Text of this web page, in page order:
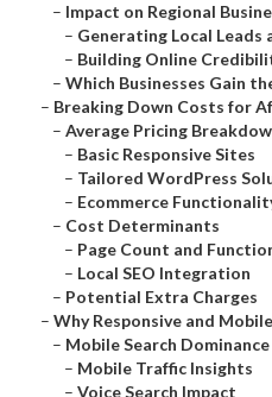
– Impact on Regional
– Generating Local Leads
– Building Online
– Which Businesses Gain
– Breaking Down Costs for
– Average Pricing
– Basic Responsive Sites
– Tailored WordPress
– Ecommerce
– Cost Determinants
– Page Count and
– Local SEO Integration
– Potential Extra Charges
– Why Responsive and
– Mobile Search
– Mobile Traffic Insights
– Voice Search Impact